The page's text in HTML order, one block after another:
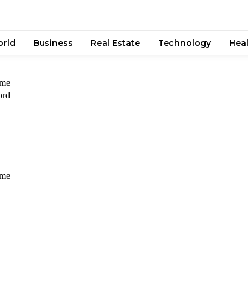
Business Real Estate Technology